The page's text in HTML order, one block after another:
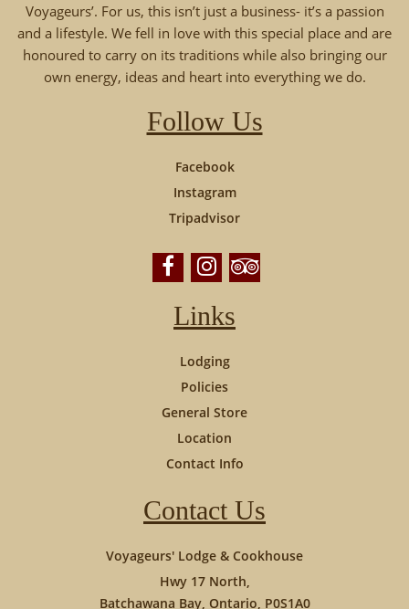
Voyageurs’. For us, this isn’t just a business- it’s a passion
and a lifestyle. We fell in love with this special place and are
honoured to carry on its traditions while also bringing our
own energy, ideas and heart into everything we do.
Follow Us
Facebook
Instagram
Tripadvisor
Links
Lodging
Policies
General Store
Location
Contact Info
Contact Us
Voyageurs' Lodge & Cookhouse
Hwy 17 North,
Batchawana Bay, Ontario, P0S1A0